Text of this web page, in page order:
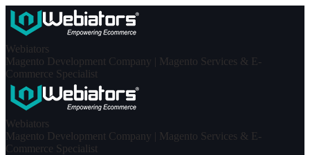
Skip
content
Webiators
Magento Development Company | Magento Services & E-
Commerce Specialist
Webiators
Magento Development Company | Magento Services & E-
Commerce Specialist